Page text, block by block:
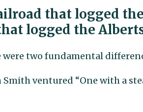
that logged
logged the
two fundamental
Smith ventured “One with a